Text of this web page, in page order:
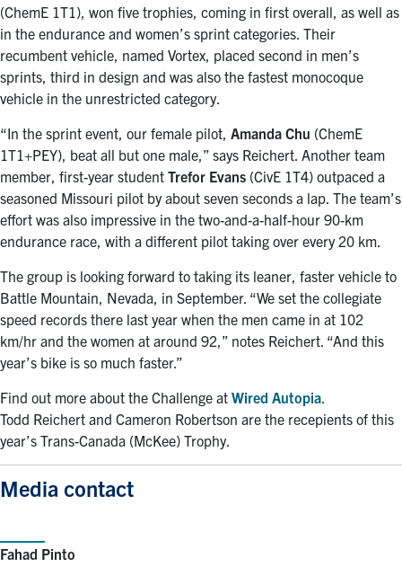
(ChemE 1T1), won five trophies, coming in first overall, as well as
in the endurance and women’s sprint categories. Their
recumbent vehicle, named Vortex, placed second in men’s
sprints, third in design and was also the fastest monocoque
vehicle in the unrestricted category.
“In the sprint event, our female pilot, Amanda Chu (ChemE
1T1+PEY), beat all but one male,” says Reichert. Another team
member, first-year student Trefor Evans (CivE 1T4) outpaced a
seasoned Missouri pilot by about seven seconds a lap. The team’s
effort was also impressive in the two-and-a-half-hour 90-km
endurance race, with a different pilot taking over every 20 km.
The group is looking forward to taking its leaner, faster vehicle to
Battle Mountain, Nevada, in September. “We set the collegiate
speed records there last year when the men came in at 102
km/hr and the women at around 92,” notes Reichert. “And this
year’s bike is so much faster.”
Find out more about the Challenge at Wired Autopia
Todd Reichert and Cameron Robertson are the recepients of this
year’s Trans-Canada (McKee) Trophy.
Media contact
Fahad Pinto